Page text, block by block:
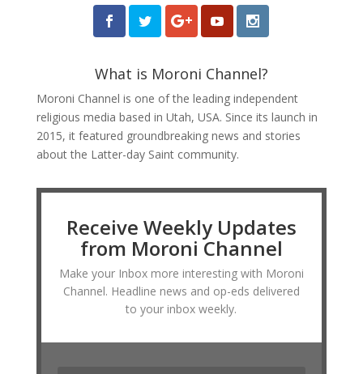
What is Moroni Channel?
Moroni Channel is one of the leading independent
religious media based in Utah, USA. Since its launch in
2015, it featured groundbreaking news and stories
about the Latter-day Saint community.
Receive Weekly Updates
from Moroni Channel
Make your Inbox more interesting with Moroni
Channel. Headline news and op-eds delivered
to your inbox weekly.